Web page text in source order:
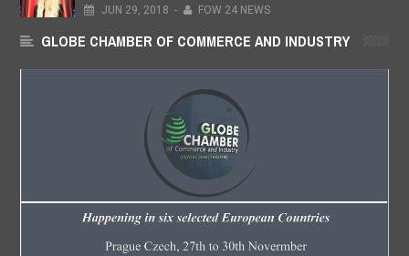
JUN 29, 2018 - FOW 24 NEWS
GLOBE CHAMBER OF COMMERCE AND INDUSTRY